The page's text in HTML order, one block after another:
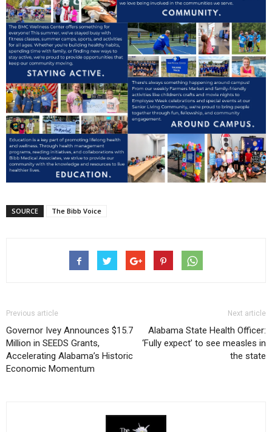
SOURCE The Bibb Voice
Previous article
Governor Ivey Announces $15.7
Million in SEEDS Grants,
Accelerating Alabama’s Historic
Economic Momentum
Next article
Alabama State Health Officer:
‘Fully expect’ to see measles in
the state